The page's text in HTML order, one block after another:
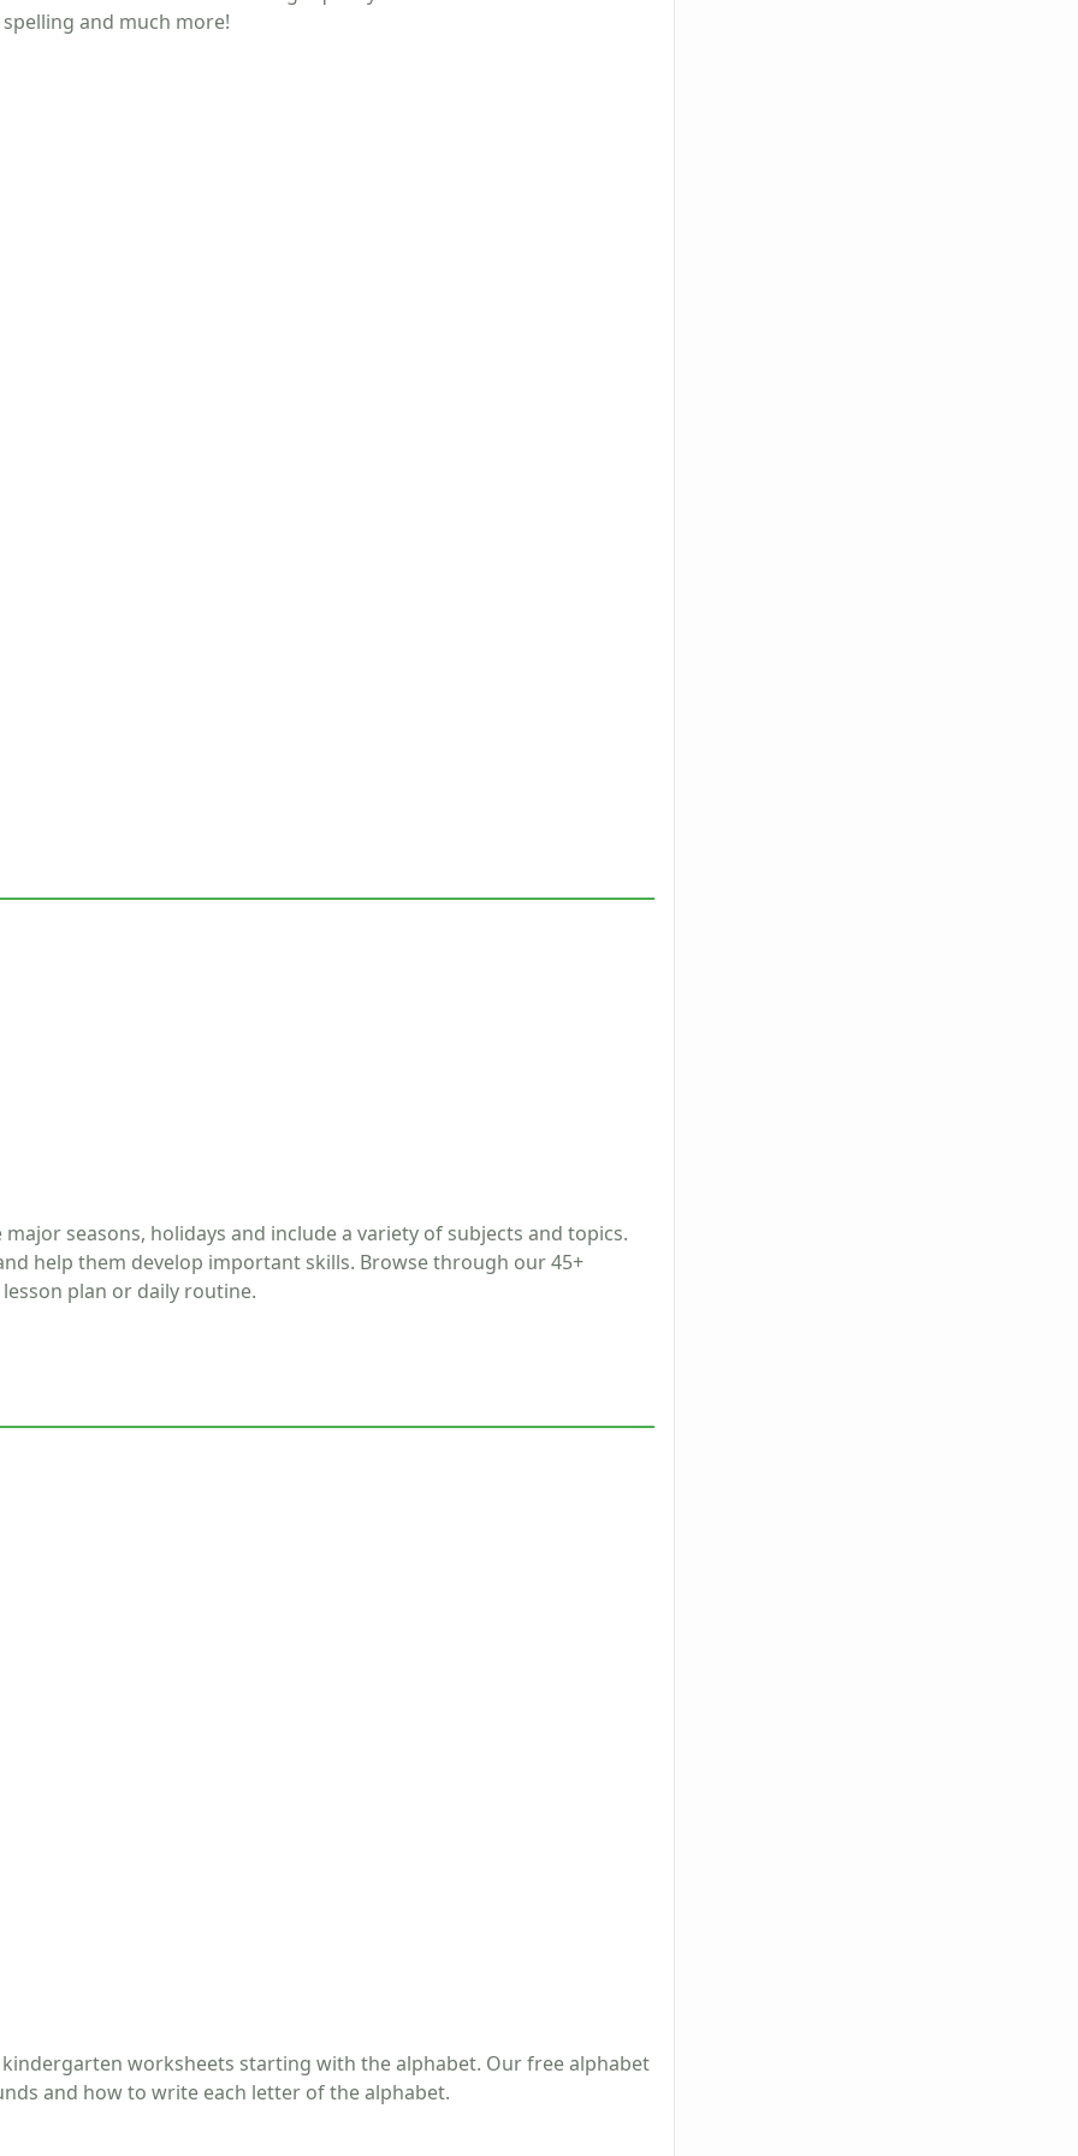
and much more!
seasons, holidays and include a variety of subjects and topics.
help them develop important skills. Browse through our 45+
plan or daily routine.
worksheets starting with the alphabet. Our free alphabet
and how to write each letter of the alphabet.